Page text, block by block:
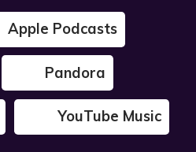
Apple Podcasts
Pandora
YouTube Music